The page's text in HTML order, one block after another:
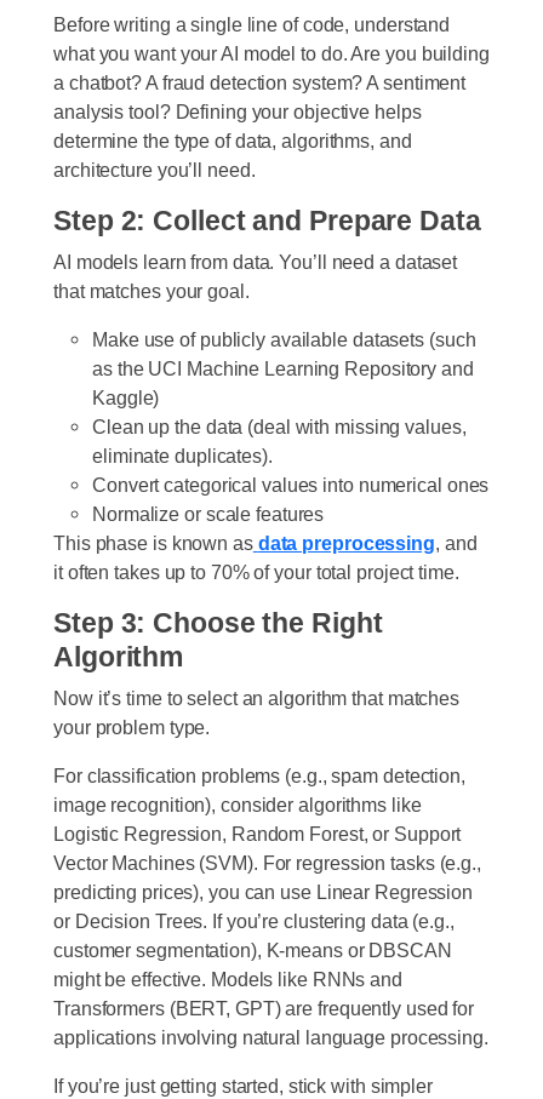
Before writing a single line of code, understand
what you want your AI model to do. Are you building
a chatbot? A fraud detection system? A sentiment
analysis tool? Defining your objective helps
determine the type of data, algorithms, and
architecture you’ll need.
Step 2: Collect and Prepare Data
AI models learn from data. You’ll need a dataset
that matches your goal.
Make use of publicly available datasets (such
as the UCI Machine Learning Repository and
Kaggle)
Clean up the data (deal with missing values,
eliminate duplicates).
Convert categorical values into numerical ones
Normalize or scale features
This phase is known as data preprocessing, and
it often takes up to 70% of your total project time.
Step 3: Choose the Right
Algorithm
Now it’s time to select an algorithm that matches
your problem type.
For classification problems (e.g., spam detection,
image recognition), consider algorithms like
Logistic Regression, Random Forest, or Support
Vector Machines (SVM). For regression tasks (e.g.,
predicting prices), you can use Linear Regression
or Decision Trees. If you’re clustering data (e.g.,
customer segmentation), K-means or DBSCAN
might be effective. Models like RNNs and
Transformers (BERT, GPT) are frequently used for
applications involving natural language processing.
If you’re just getting started, stick with simpler